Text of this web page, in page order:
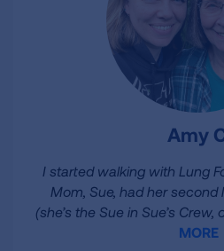
Amy
I started walking with Lung
Mom, Sue, had her
(she’s the Sue in Sue’s Crew,
MORE